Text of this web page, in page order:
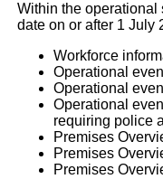
Within the operational
date on or after 1 July
Workforce
Operational
Operational
Operational
requiring police
Premises
Premises
Premises